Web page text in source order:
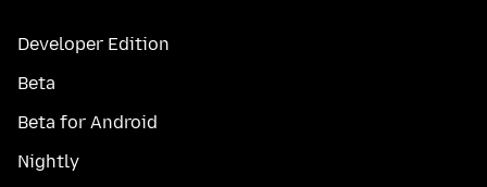
Developer Edition
Beta
Beta for Android
Nightly